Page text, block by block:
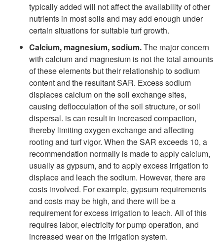
typically added will not affect the availability of other
nutrients in most soils and may add enough under
certain situations for suitable turf growth.
Calcium, magnesium, sodium.The major concern
with calcium and magnesium is not the total amounts
of these elements but their relationship to sodium
content and the resultant SAR. Excess sodium
displaces calcium on the soil exchange sites,
causing deflocculation of the soil structure, or soil
dispersal. is can result in increased compaction,
thereby limiting oxygen exchange and affecting
rooting and turf vigor. When the SAR exceeds 10, a
recommendation normally is made to apply calcium,
usually as gypsum, and to apply excess irrigation to
displace and leach the sodium. However, there are
costs involved. For example, gypsum requirements
and costs may be high, and there will be a
requirement for excess irrigation to leach. All of this
requires labor, electricity for pump operation, and
increased wear on the irrigation system.